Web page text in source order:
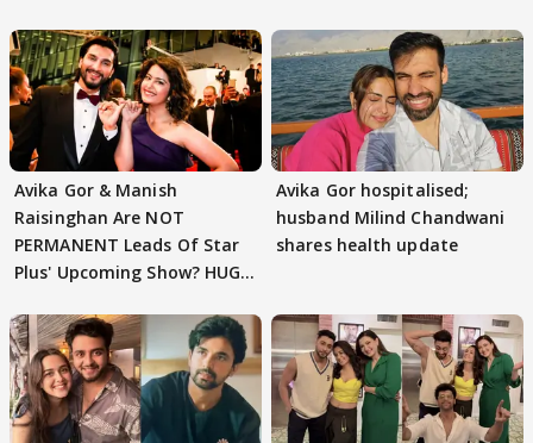
Avika Gor & Manish
Raisinghan Are NOT
PERMANENT Leads Of Star
Plus' Upcoming Show? HUGE
Avika Gor hospitalised;
husband Milind Chandwani
shares health update